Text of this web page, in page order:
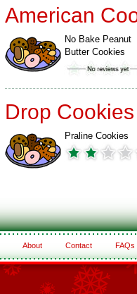
American
No Bake Peanut
Butter Cookies
Drop Cookies
Praline Cookies
About Contact FAQs